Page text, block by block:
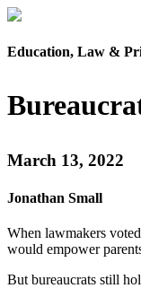
Education, Law &
March 13, 2022
Jonathan Small
When lawmakers
would empower
But bureaucrats still